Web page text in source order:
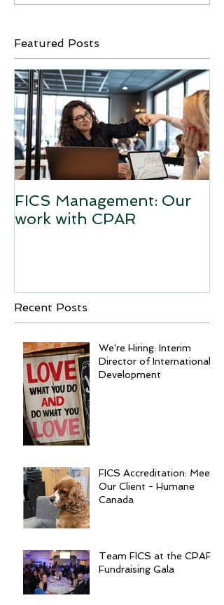
Featured Posts
FICS Management: Our
work with CPAR
Recent Posts
We're Hiring: Interim
Director of International
Development
FICS Accreditation: Meet
Our Client - Humane
Canada
Team FICS at the CPAR
Fundraising Gala